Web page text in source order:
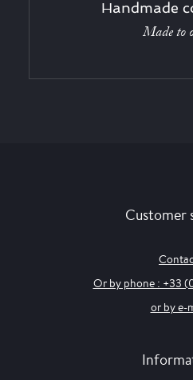
Handmade
Made to
Customer
Or by phone : +33
or by e-